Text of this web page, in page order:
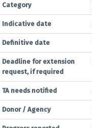
Category
Indicative date
Definitive date
Deadline for extension
request, if required
TA needs notified
Donor / Agency